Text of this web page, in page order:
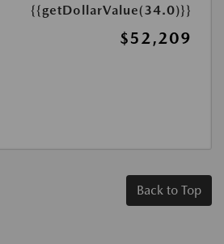
{{getDollarValue(34.0)}}
$52,209
Back to Top